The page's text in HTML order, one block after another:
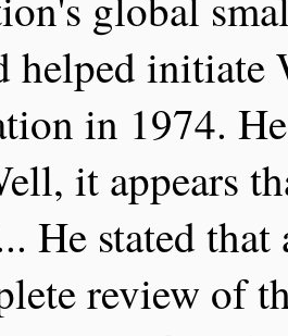
helped
in 1974.
it appears
He stated
review of